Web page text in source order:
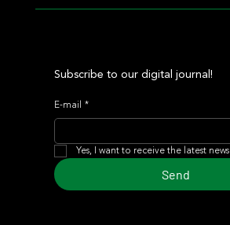
Subscribe to our digital journal!
E-mail *
Yes, I want to receive the latest news
Send